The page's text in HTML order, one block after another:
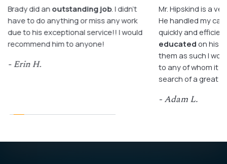
Brady did an outstanding job. I didn’t
have to do anything or miss any work
due to his exceptional service!! I would
recommend him to anyone!
- Erin H.
Mr. Hipskind is a
He handled my
quickly and
educated on his
them as such I
to any of whom it
search of a great
- Adam L.